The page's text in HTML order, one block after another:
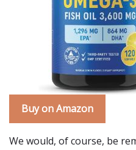
Buy on Amazon
We would, of course, be